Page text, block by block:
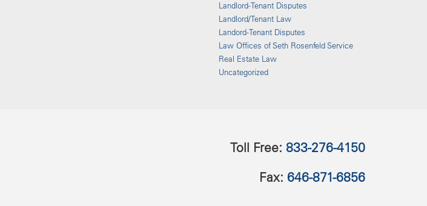
Landlord-Tenant Disputes
Landlord/Tenant Law
Landord-Tenant Disputes
Law Offices of Seth Rosenfeld Service
Real Estate Law
Uncategorized
Toll Free: 833-276-4150
Fax: 646-871-6856